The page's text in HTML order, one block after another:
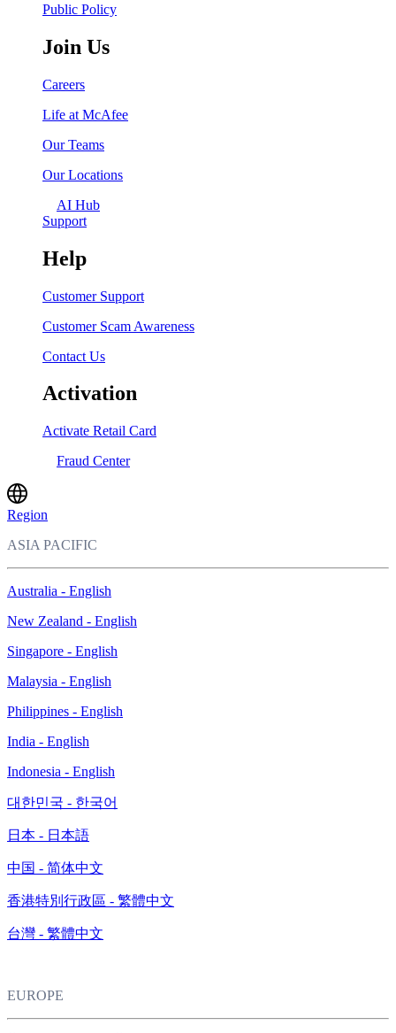
Public Policy
Join Us
Careers
Life at McAfee
Our Teams
Our Locations
AI Hub
Support
Help
Customer Support
Customer Scam Awareness
Contact Us
Activation
Activate Retail Card
Fraud Center
Region
ASIA PACIFIC
Australia - English
New Zealand - English
Singapore - English
Malaysia - English
Philippines - English
India - English
Indonesia - English
대한민국 - 한국어
日本 - 日本語
中国 - 简体中文
香港特別行政區 - 繁體中文
台灣 - 繁體中文
EUROPE